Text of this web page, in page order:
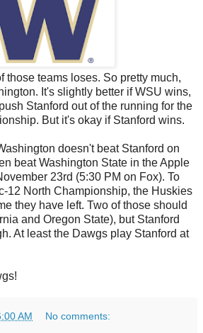
those teams loses. So pretty much,
It's slightly better if WSU wins,
Stanford out of the running for the
But it's okay if Stanford wins.
doesn't beat Stanford on
beat Washington State in the Apple
23rd (5:30 PM on Fox). To
12 North Championship, the Huskies
they have left. Two of those should
and Oregon State), but Stanford
At least the Dawgs play Stanford at
AM No comments: